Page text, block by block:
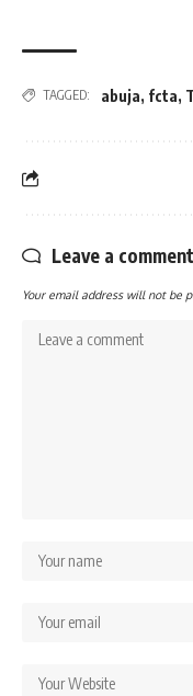
TAGGED: abuja, fcta,
Leave a comment
Your email address will not be